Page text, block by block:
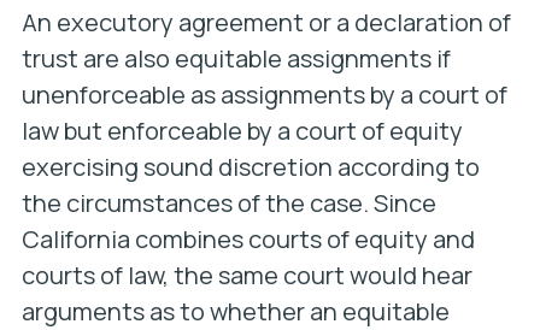
An executory agreement or a declaration of
trust are also equitable assignments if
unenforceable as assignments by a court of
law but enforceable by a court of equity
exercising sound discretion according to
the circumstances of the case. Since
California combines courts of equity and
courts of law, the same court would hear
arguments as to whether an equitable